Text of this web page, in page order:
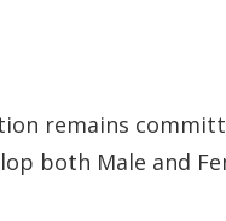
remains
both Male and